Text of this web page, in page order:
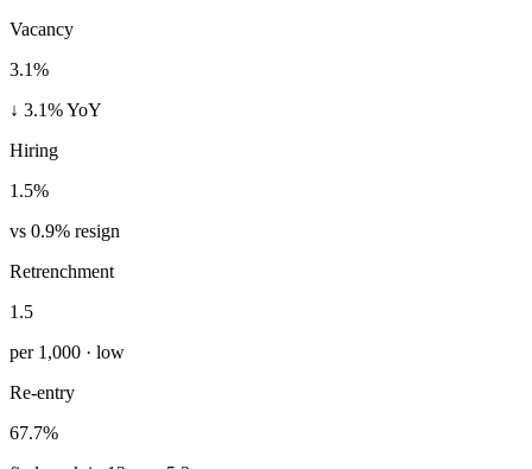
Vacancy
3.1%
↓ 3.1% YoY
Hiring
1.5%
vs 0.9% resign
Retrenchment
1.5
per 1,000 · low
Re-entry
67.7%